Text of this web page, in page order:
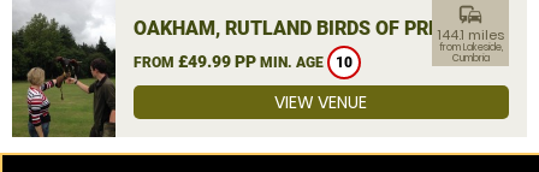
OAKHAM, RUTLAND BIRDS OF PREY
FROM £49.99 PP MIN. AGE 10
commute
144.1 miles
from Lakeside,
Cumbria
VIEW VENUE